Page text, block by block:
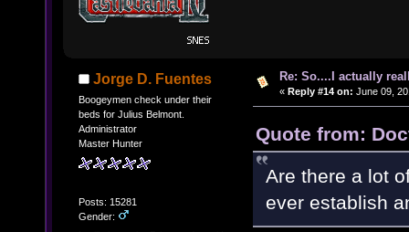
Jorge D. Fuentes
Boogeymen check under their
beds for Julius Belmont.
Administrator
Master Hunter
Posts: 15281
Gender:
Re: So....I actually
« Reply #14 on: June 09,
Quote from:
Are there a lot
ever establish